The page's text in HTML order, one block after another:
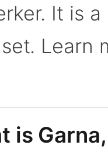
It is
Learn
is